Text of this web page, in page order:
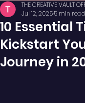
10 Essential
Kickstart
Journey in
THE CREATIVE VAULT
Jul 12, 20255 min read